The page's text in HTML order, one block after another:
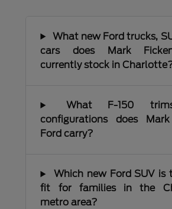
What new Ford trucks,
cars does Mark
currently stock in
What F-150
configurations does
Ford carry?
Which new Ford SUV is
fit for families in the
metro area?